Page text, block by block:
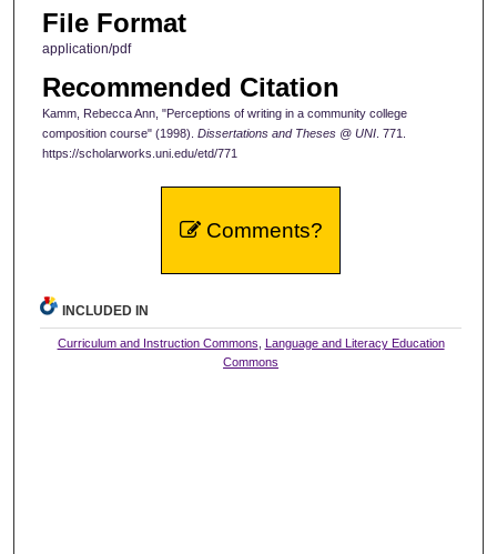
File Format
application/pdf
Recommended Citation
Kamm, Rebecca Ann, "Perceptions of writing in a community college
composition course" (1998). Dissertations and Theses @ UNI. 771.
https://scholarworks.uni.edu/etd/771
Comments?
INCLUDED IN
Curriculum and Instruction Commons
Language and Literacy Education
Commons